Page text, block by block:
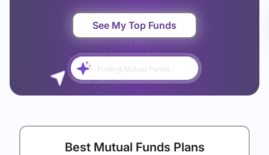
See My Top Funds
Finding Mutual Funds...
Best Mutual Funds Plans